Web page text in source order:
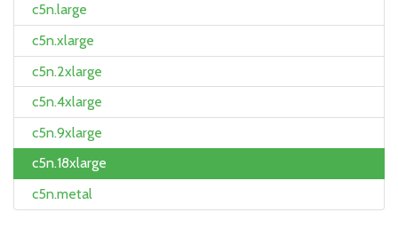
c5n.large
c5n.xlarge
c5n.2xlarge
c5n.4xlarge
c5n.9xlarge
c5n.18xlarge
c5n.metal